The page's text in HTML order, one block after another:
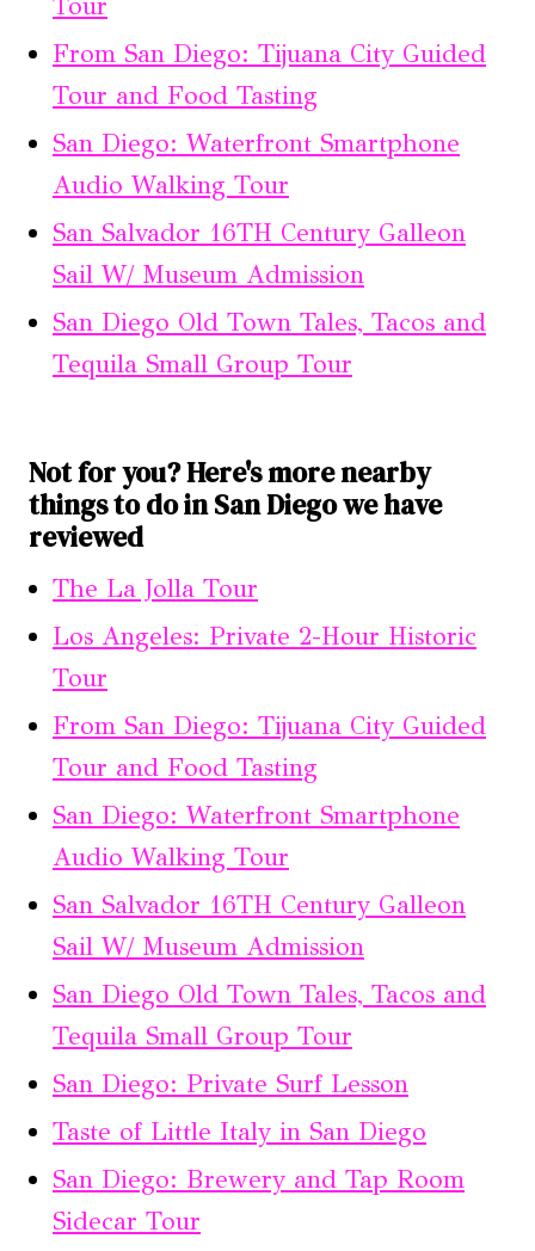
From San Diego: Tijuana City Guided
Tour and Food Tasting
San Diego: Waterfront Smartphone
Audio Walking Tour
San Salvador 16TH Century Galleon
Sail W/ Museum Admission
San Diego Old Town Tales, Tacos and
Tequila Small Group Tour
Not for you? Here's more nearby
things to do in San Diego we have
reviewed
The La Jolla Tour
Los Angeles: Private 2-Hour Historic
Tour
From San Diego: Tijuana City Guided
Tour and Food Tasting
San Diego: Waterfront Smartphone
Audio Walking Tour
San Salvador 16TH Century Galleon
Sail W/ Museum Admission
San Diego Old Town Tales, Tacos and
Tequila Small Group Tour
San Diego: Private Surf Lesson
Taste of Little Italy in San Diego
San Diego: Brewery and Tap Room
Sidecar Tour